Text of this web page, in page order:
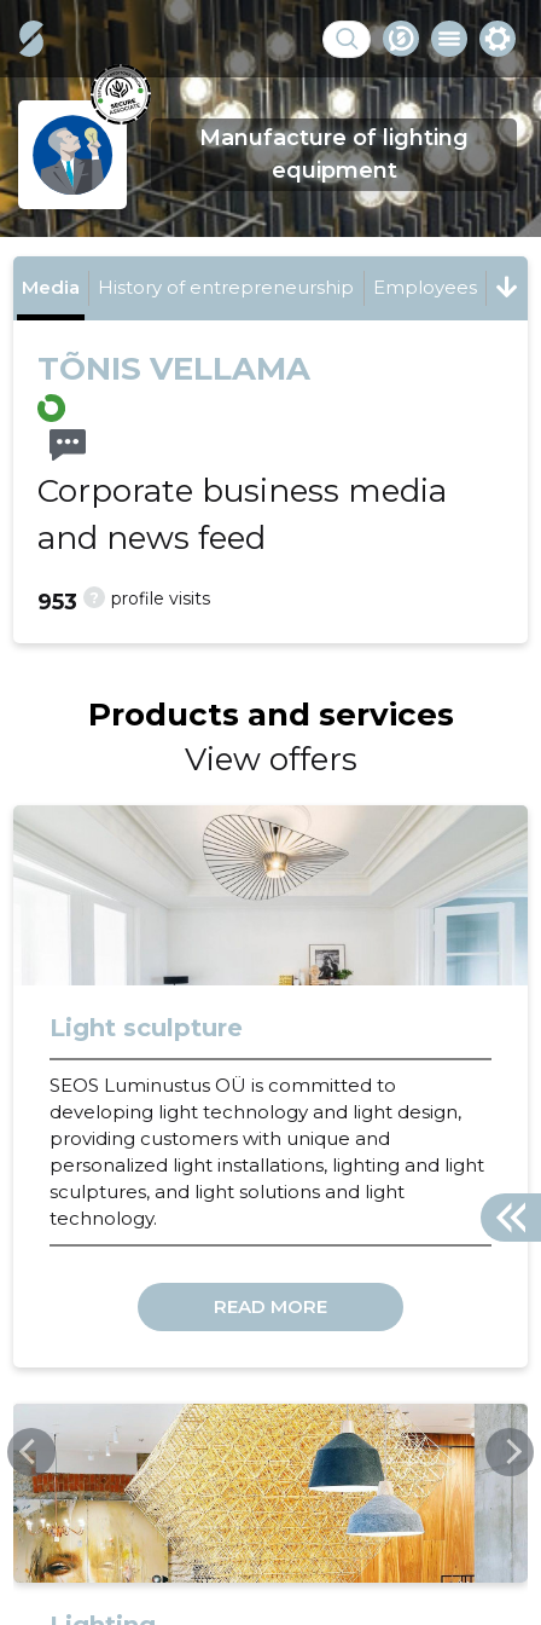
Manufacture of lighting
equipment
Media History of entrepreneurship Employees
TÕNIS VELLAMA
Corporate business media
and news feed
? profile visits
953
Products and services
View offers
Light sculpture
SEOS Luminustus OÜ is committed to
developing light technology and light design,
providing customers with unique and
personalized light installations, lighting and light
sculptures, and light solutions and light
technology.
READ MORE